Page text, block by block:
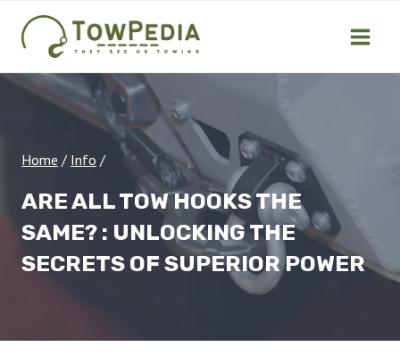
content
Home / Info /
ARE ALL TOW HOOKS THE
SAME? : UNLOCKING THE
SECRETS OF SUPERIOR POWER